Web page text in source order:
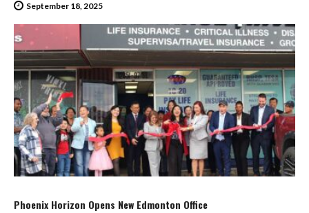
September 18, 2025
Phoenix Horizon Opens New Edmonton Office